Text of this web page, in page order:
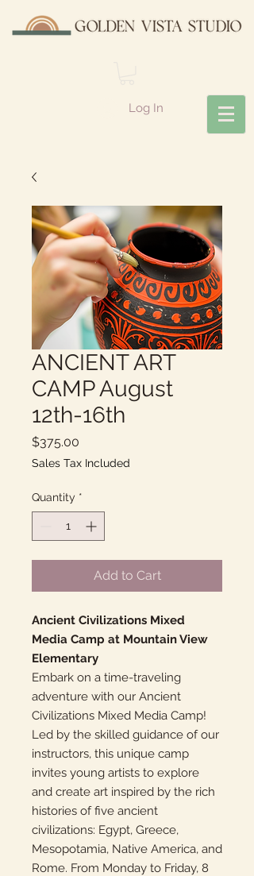
Log In
ANCIENT ART
CAMP August
12th-16th
$375.00
Sales Tax Included
Quantity *
Add to Cart
Ancient Civilizations Mixed
Media Camp at Mountain View
Elementary
Embark on a time-traveling
adventure with our Ancient
Civilizations Mixed Media Camp!
Led by the skilled guidance of our
instructors, this unique camp
invites young artists to explore
and create art inspired by the rich
histories of five ancient
civilizations: Egypt, Greece,
Mesopotamia, Native America, and
Rome. From Monday to Friday, 8